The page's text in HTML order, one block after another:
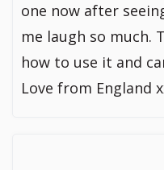
one now after
me laugh so much.
how to use it and
Love from England